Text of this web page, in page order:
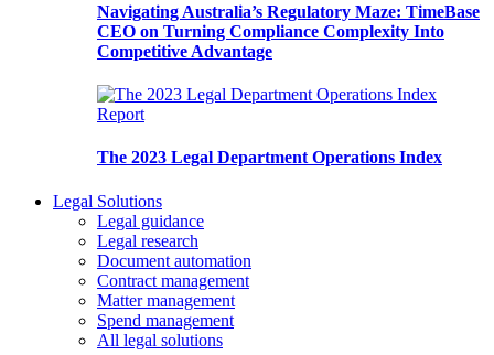
Navigating Australia’s Regulatory Maze: TimeBase
CEO on Turning Compliance Complexity Into
Competitive Advantage
Report
The 2023 Legal Department Operations Index
Legal Solutions
Legal guidance
Legal research
Document automation
Contract management
Matter management
Spend management
All legal solutions